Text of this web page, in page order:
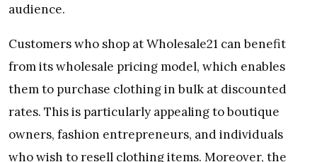
audience.
Customers who shop at Wholesale21 can benefit
from its wholesale pricing model, which enables
them to purchase clothing in bulk at discounted
rates. This is particularly appealing to boutique
owners, fashion entrepreneurs, and individuals
who wish to resell clothing items. Moreover, the